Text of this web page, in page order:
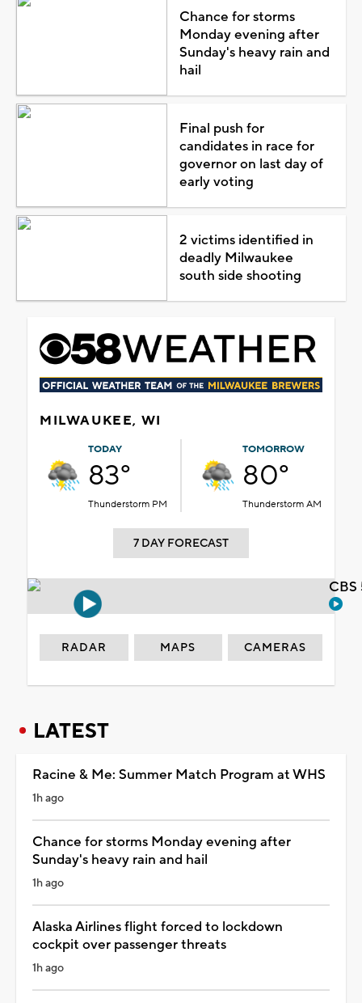
Chance for storms
Monday evening after
Sunday's heavy rain and
hail
Final push for
candidates in race for
governor on last day of
early voting
2 victims identified in
deadly Milwaukee
south side shooting
MILWAUKEE, WI
TODAY
83°
Thunderstorm PM
TOMORROW
80°
Thunderstorm AM
7 DAY FORECAST
RADAR MAPS CAMERAS
LATEST
Racine & Me: Summer Match Program at WHS
1h ago
Chance for storms Monday evening after
Sunday's heavy rain and hail
1h ago
Alaska Airlines flight forced to lockdown
cockpit over passenger threats
1h ago